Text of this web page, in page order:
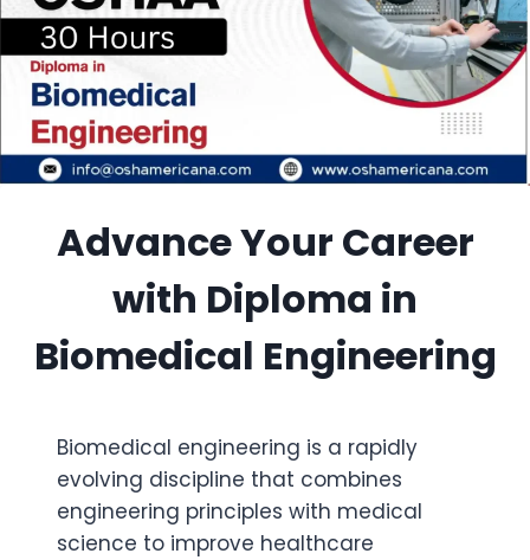
Advance Your Career
with Diploma in
Biomedical Engineering
Biomedical engineering is a rapidly
evolving discipline that combines
engineering principles with medical
science to improve healthcare